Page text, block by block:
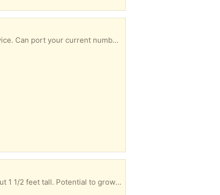
This device connects to your router to give voice-over-internet home-phone/landline phone service. Can port your current number and can attach a house phone to the device. More information at ooma.com. Monthly cost only $6 !!
This small white pine (long-needle) tree seeded itself in my yard. I dug it up and potted it. It's about 1 1/2 feet tall. Potential to grow more than 50 feet tall after many decades!